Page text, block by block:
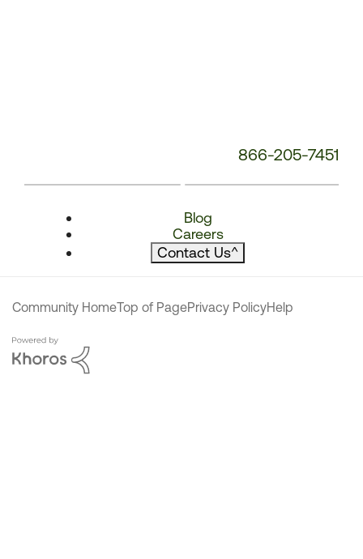
866-205-7451
Blog
Careers
Contact Us^
Community HomeTop of PagePrivacy PolicyHelp